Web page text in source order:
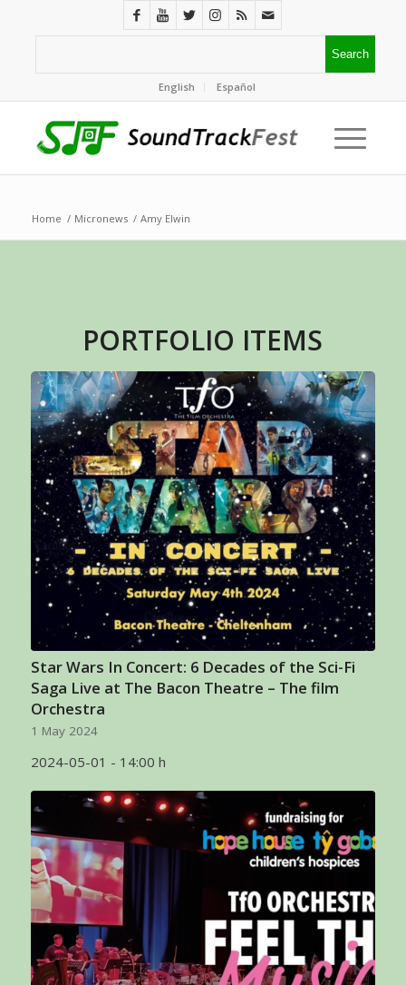
English Español
Home / Micronews / Amy Elwin
PORTFOLIO ITEMS
Star Wars In Concert: 6 Decades of the Sci-Fi
Saga Live at The Bacon Theatre – The film
Orchestra
1 May 2024
2024-05-01 - 14:00 h